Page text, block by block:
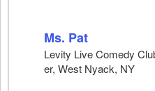
Ms. Pat
Levity Live Comedy
er, West Nyack, NY